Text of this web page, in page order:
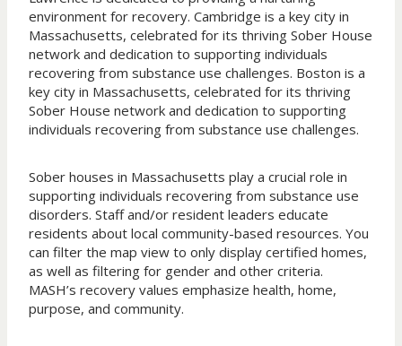
environment for recovery. Cambridge is a key city in
Massachusetts, celebrated for its thriving Sober House
network and dedication to supporting individuals
recovering from substance use challenges. Boston is a
key city in Massachusetts, celebrated for its thriving
Sober House network and dedication to supporting
individuals recovering from substance use challenges.
Sober houses in Massachusetts play a crucial role in
supporting individuals recovering from substance use
disorders. Staff and/or resident leaders educate
residents about local community-based resources. You
can filter the map view to only display certified homes,
as well as filtering for gender and other criteria.
MASH’s recovery values emphasize health, home,
purpose, and community.